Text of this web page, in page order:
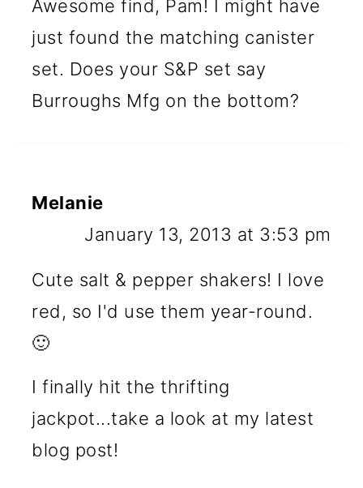
Awesome find, Pam! I might have
just found the matching canister
set. Does your S&P set say
Burroughs Mfg on the bottom?
Melanie
January 13, 2013 at 3:53 pm
Cute salt & pepper shakers! I love
red, so I'd use them year-round.
🙂
I finally hit the thrifting
jackpot...take a look at my latest
blog post!